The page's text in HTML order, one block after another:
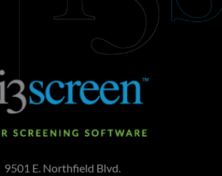
9501 E. Northfield Blvd.